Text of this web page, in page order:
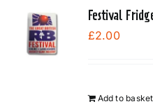
Festival
£2.00
Add to basket